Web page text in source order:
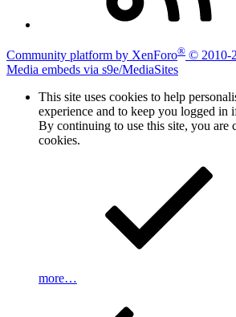
Community platform by XenForo® © 2010-
Media embeds via s9e/MediaSites
This site uses cookies to help
experience and to keep you logged in
By continuing to use this site, you are
cookies.
more…